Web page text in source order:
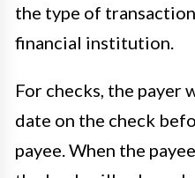
the type of
financial institution.
For checks, the payer
date on the check
payee. When the